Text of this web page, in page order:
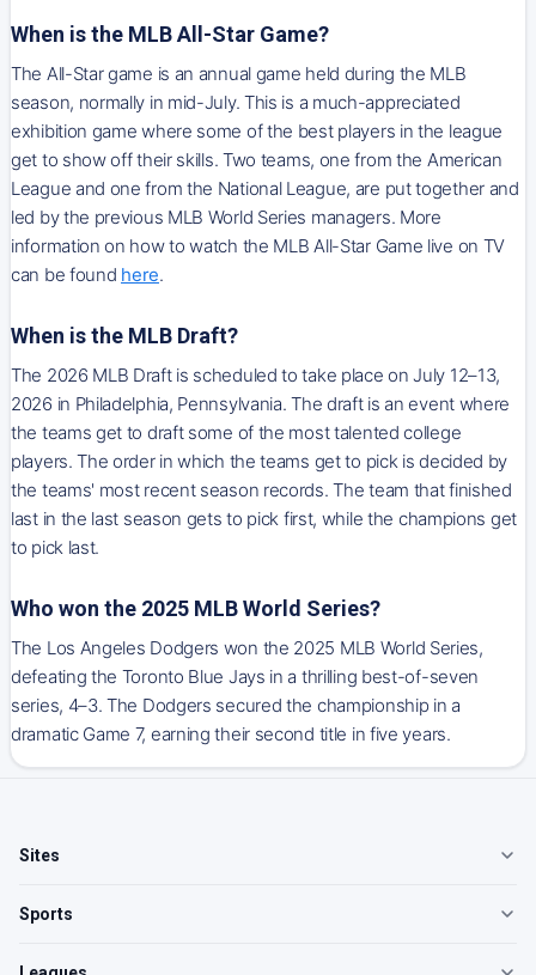
When is the MLB All-Star Game?
The All-Star game is an annual game held during the MLB
season, normally in mid-July. This is a much-appreciated
exhibition game where some of the best players in the league
get to show off their skills. Two teams, one from the American
League and one from the National League, are put together and
led by the previous MLB World Series managers. More
information on how to watch the MLB All-Star Game live on TV
can be found here.
When is the MLB Draft?
The 2026 MLB Draft is scheduled to take place on July 12–13,
2026 in Philadelphia, Pennsylvania. The draft is an event where
the teams get to draft some of the most talented college
players. The order in which the teams get to pick is decided by
the teams' most recent season records. The team that finished
last in the last season gets to pick first, while the champions get
to pick last.
Who won the 2025 MLB World Series?
The Los Angeles Dodgers won the 2025 MLB World Series,
defeating the Toronto Blue Jays in a thrilling best-of-seven
series, 4–3. The Dodgers secured the championship in a
dramatic Game 7, earning their second title in five years.
Sites
Sports